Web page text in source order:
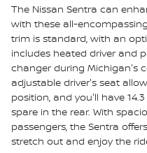
The Nissan Sentra can
with these all-
trim is standard, with an
includes heated driver and
changer during Michigan's
adjustable driver's seat
position, and you'll have
spare in the rear. With
passengers, the Sentra
stretch out and enjoy the